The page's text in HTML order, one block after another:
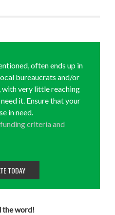
often ends up in
bureaucrats and/or
very little reaching
it. Ensure that your
in need.
funding criteria and
TODAY
the word!